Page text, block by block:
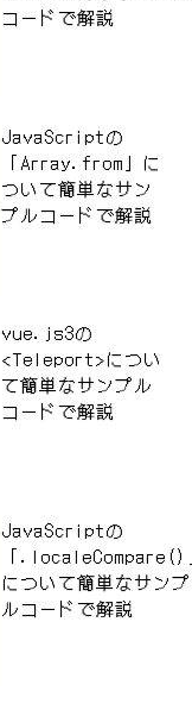
コードで解説
JavaScriptの
「Array.from」に
ついて簡単なサン
プルコードで解説
vue.js3の
<Teleport>につい
て簡単なサンプル
コードで解説
JavaScriptの
「.localeCompare()
について簡単なサンプ
ルコードで解説